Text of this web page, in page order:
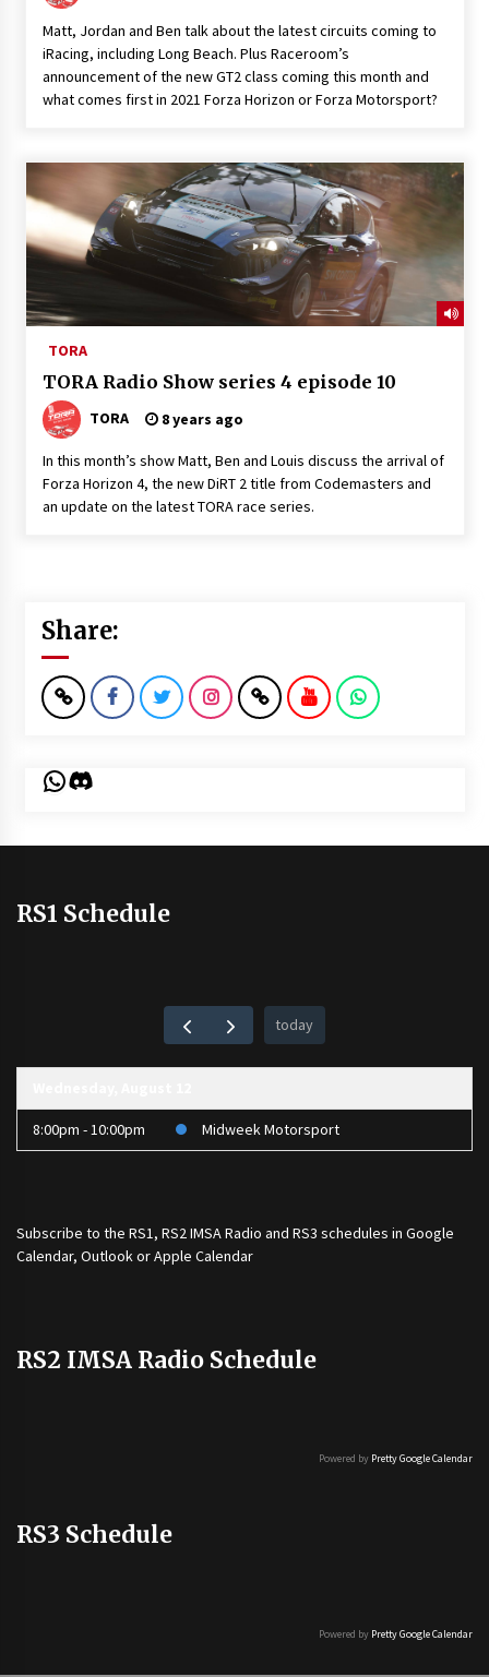
Matt, Jordan and Ben talk about the latest circuits coming to
iRacing, including Long Beach. Plus Raceroom’s
announcement of the new GT2 class coming this month and
what comes first in 2021 Forza Horizon or Forza Motorsport?
TORA
TORA Radio Show series 4 episode 10
TORA 8 years ago
In this month’s show Matt, Ben and Louis discuss the arrival of
Forza Horizon 4, the new DiRT 2 title from Codemasters and
an update on the latest TORA race series.
Share:
WhatsApp
Discord
RS1 Schedule
today
8:00pm - 10:00pm Midweek Motorsport
Subscribe to the RS1, RS2 IMSA Radio and RS3 schedules in Google
Calendar, Outlook or Apple Calendar
RS2 IMSA Radio Schedule
Powered by Pretty Google Calendar
RS3 Schedule
Powered by Pretty Google Calendar